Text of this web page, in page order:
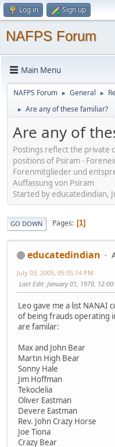
Log in Sign up
NAFPS Forum
Main Menu
NAFPS Forum ► General ►
► Are any of these familiar?
Are any of
Postings reflect the private
positions of Psiram -
Forenmitglieder und
Auffassung von Psiram
Started by educatedindian,
GO DOWN Pages 1
educatedindian
July 03, 2005, 05:05:14 PM
Last Edit: January 01, 1970,
Leo gave me a list NANAI
of being frauds operating
are familar:
Max and John Bear
Martin High Bear
Sonny Hale
Jim Hoffman
Tekoclelia
Oliver Eastman
Devere Eastman
Rev. John Crazy Horse
Joe Tiona
Crazy Bear